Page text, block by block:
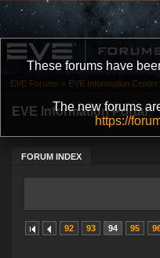
These forums have
The new forums
https://
EVE Information Portal
FORUM INDEX
EVE Forums » EVE Information Center
92 93 94 95